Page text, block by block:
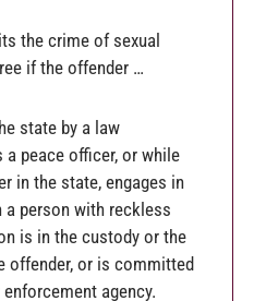
the crime of sexual
if the offender …
state by a law
peace officer, or while
in the state, engages in
person with reckless
is in the custody or the
offender, or is committed
agency.